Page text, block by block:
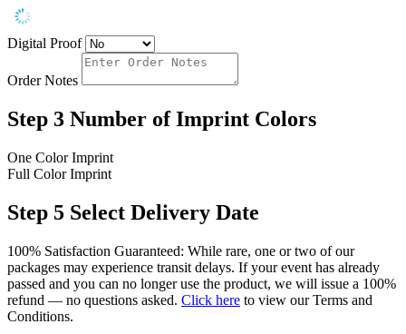
Digital Proof
Order Notes
Step 3 Number of Imprint Colors
One Color Imprint
Full Color Imprint
Step 5 Select Delivery Date
100% Satisfaction Guaranteed: While rare, one or two of our
packages may experience transit delays. If your event has already
passed and you can no longer use the product, we will issue a 100%
refund — no questions asked. Click here to view our Terms and
Conditions.